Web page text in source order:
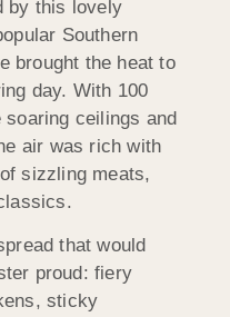
by this lovely
Southern
brought the heat to
day. With 100
soaring ceilings and
air was rich with
sizzling meats,
that would
proud: fiery
sticky